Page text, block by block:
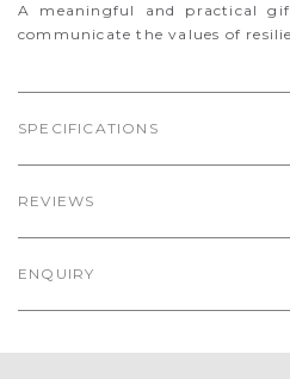
A meaningful and practical
communicate the values of
SPECIFICATIONS
REVIEWS
ENQUIRY